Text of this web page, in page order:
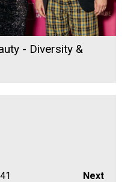
- Diversity &
Next